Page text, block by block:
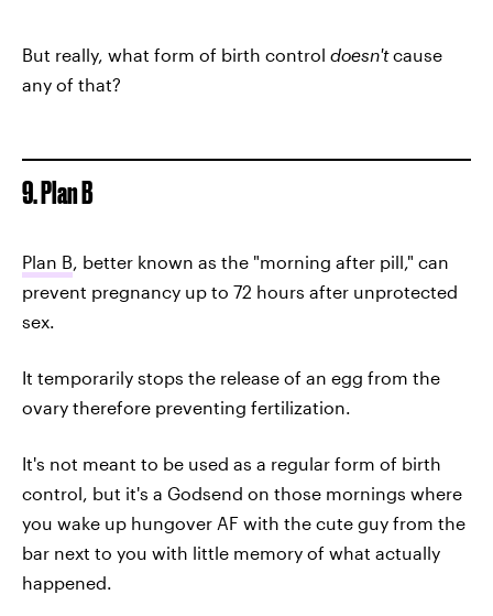
But really, what form of birth control doesn'tcause
any of that?
9. Plan B
Plan B, better known as the "morning after pill," can
prevent pregnancy up to 72 hours after unprotected
sex.
It temporarily stops the release of an egg from the
ovary therefore preventing fertilization.
It's not meant to be used as a regular form of birth
control, but it's a Godsend on those mornings where
you wake up hungover AF with the cute guy from the
bar next to you with little memory of what actually
happened.